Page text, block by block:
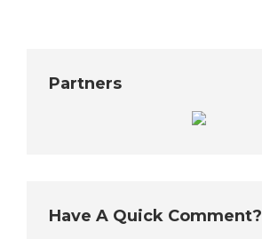
Partners
Have A Quick Comment?